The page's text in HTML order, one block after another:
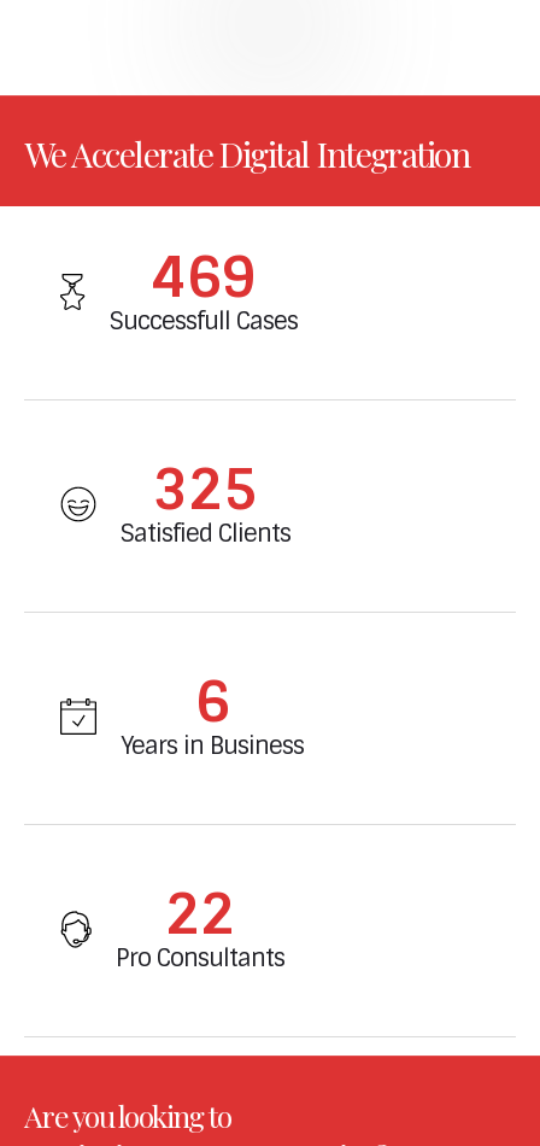
We Accelerate Digital Integration
502
Successfull Cases
347
Satisfied Clients
6
Years in Business
23
Pro Consultants
Are you looking to